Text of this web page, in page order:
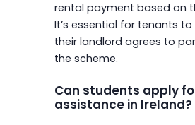
rental payment based on
It’s essential for tenants
their landlord agrees to
the scheme.
Can students apply
assistance in Ireland?